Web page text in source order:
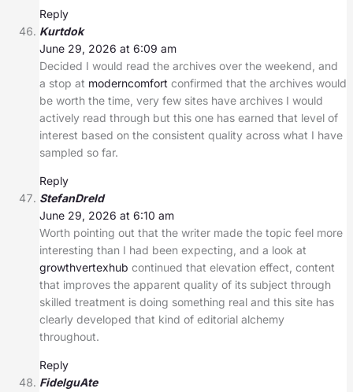
Reply
Kurtdok
June 29, 2026 at 6:09 am
Decided I would read the archives over the weekend, and
a stop at moderncomfort confirmed that the archives would
be worth the time, very few sites have archives I would
actively read through but this one has earned that level of
interest based on the consistent quality across what I have
sampled so far.
Reply
StefanDreld
June 29, 2026 at 6:10 am
Worth pointing out that the writer made the topic feel more
interesting than I had been expecting, and a look at
growthvertexhub continued that elevation effect, content
that improves the apparent quality of its subject through
skilled treatment is doing something real and this site has
clearly developed that kind of editorial alchemy
throughout.
Reply
FidelguAte